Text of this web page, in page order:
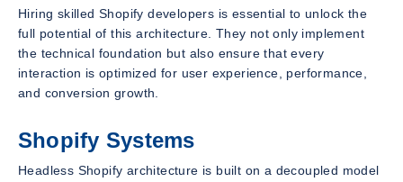
Hiring skilled Shopify developers is essential to unlock the
full potential of this architecture. They not only implement
the technical foundation but also ensure that every
interaction is optimized for user experience, performance,
and conversion growth.
Shopify Systems
Headless Shopify architecture is built on a decoupled model